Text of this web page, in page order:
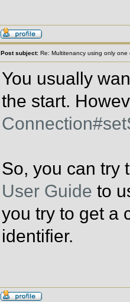
Post subject: Re: Multitenancy using only one
You usually
the start.
So, you can try
User Guide to
you try to get a
identifier.